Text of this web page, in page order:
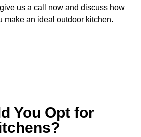
us a call now and discuss how
make an ideal outdoor kitchen.
You Opt for